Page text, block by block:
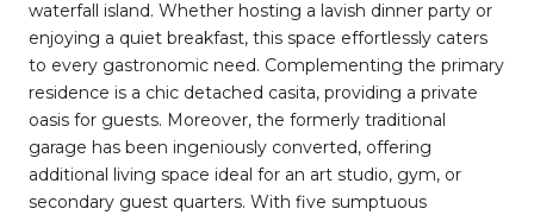
waterfall island. Whether hosting a lavish dinner party or
enjoying a quiet breakfast, this space effortlessly caters
to every gastronomic need. Complementing the primary
residence is a chic detached casita, providing a private
oasis for guests. Moreover, the formerly traditional
garage has been ingeniously converted, offering
additional living space ideal for an art studio, gym, or
secondary guest quarters. With five sumptuous